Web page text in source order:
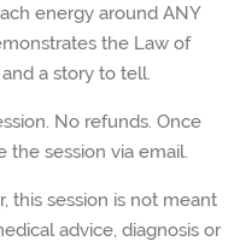
energy around ANY
the Law of
a story to tell.
No refunds. Once
the session via email.
this session is not meant
advice, diagnosis or